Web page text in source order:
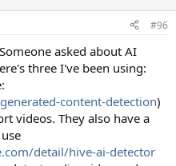
#96
asked about AI
three I've been using:
content-detection)
videos. They also have a
detail/hive-ai-detector